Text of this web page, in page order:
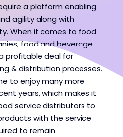
a platform enabling
agility along with
When it comes to food
food and beverage
profitable deal for
& distribution processes.
to enjoy many more
years, which makes it
service distributors to
with the service
to remain